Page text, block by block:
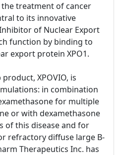
treatment of cancer
to its innovative
of Nuclear Export
function by binding to
export protein XPO1.
XPOVIO, is
in combination
for multiple
or with dexamethasone
of this disease and for
refractory diffuse large B-
Therapeutics Inc. has